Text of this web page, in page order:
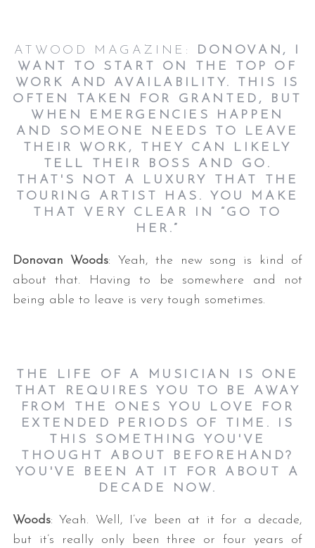
ATWOOD MAGAZINE:
DONOVAN, I
WANT TO START ON THE TOP OF
WORK AND AVAILABILITY. THIS IS
OFTEN TAKEN FOR GRANTED, BUT
WHEN EMERGENCIES HAPPEN
AND SOMEONE NEEDS TO LEAVE
THEIR WORK, THEY CAN LIKELY
TELL THEIR BOSS AND GO.
THAT'S NOT A LUXURY THAT THE
TOURING ARTIST HAS. YOU MAKE
THAT VERY CLEAR IN “GO TO
HER.”
Donovan Woods: Yeah, the new song is kind of
about that. Having to be somewhere and not
being able to leave is very tough sometimes.
THE LIFE OF A MUSICIAN IS ONE
THAT REQUIRES YOU TO BE AWAY
FROM THE ONES YOU LOVE FOR
EXTENDED PERIODS OF TIME. IS
THIS SOMETHING YOU'VE
THOUGHT ABOUT BEFOREHAND?
YOU'VE BEEN AT IT FOR ABOUT A
DECADE NOW.
Woods: Yeah. Well, I’ve been at it for a decade,
but it’s really only been three or four years of